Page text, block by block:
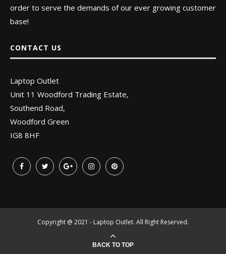
order to serve the demands of our ever growing customer
base!
CONTACT US
Laptop Outlet
Unit 11 Woodford Trading Estate,
Southend Road,
Woodford Green
IG8 8HF
Copyright @ 2021 - Laptop Outlet. All Right Reserved.
BACK TO TOP